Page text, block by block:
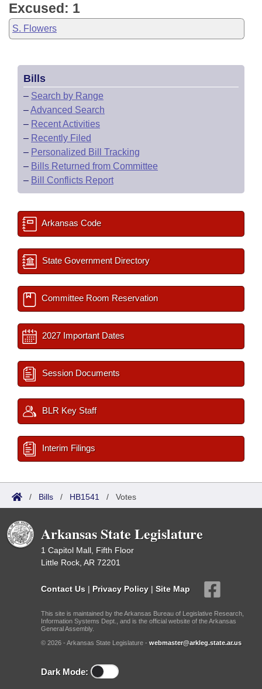
Excused: 1
S. Flowers
Bills
– Search by Range
–Advanced Search
– Recent Activities
– Recently Filed
– Personalized Bill Tracking
– Bills Returned from Committee
– Bill Conflicts Report
Arkansas Code
State Government Directory
Committee Room Reservation
2027 Important Dates
Session Documents
BLR Key Staff
Interim Filings
/ Bills / HB1541 / Votes
Arkansas State Legislature
1 Capitol Mall, Fifth Floor
Little Rock, AR 72201
Contact Us | Privacy Policy | Site Map
This site is maintained by the Arkansas Bureau of Legislative Research,
Information Systems Dept., and is the official website of the Arkansas
General Assembly.
© 2026 - Arkansas State Legislature - webmaster@arkleg.state.ar.us
Dark Mode: